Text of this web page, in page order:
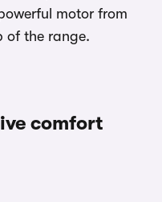
motor from
of the range.
comfort